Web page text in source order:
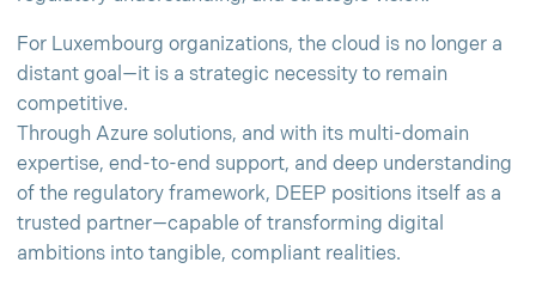
For Luxembourg organizations, the cloud is no longer a
distant goal—it is a strategic necessity to remain
competitive.
Through Azure solutions, and with its multi-domain
expertise, end-to-end support, and deep understanding
of the regulatory framework, DEEP positions itself as a
trusted partner—capable of transforming digital
ambitions into tangible, compliant realities.